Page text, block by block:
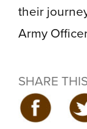
their
Army
SHARE